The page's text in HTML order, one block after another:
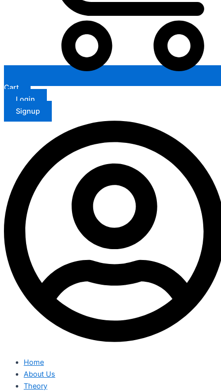
Cart
Login
Signup
Home
About Us
Theory